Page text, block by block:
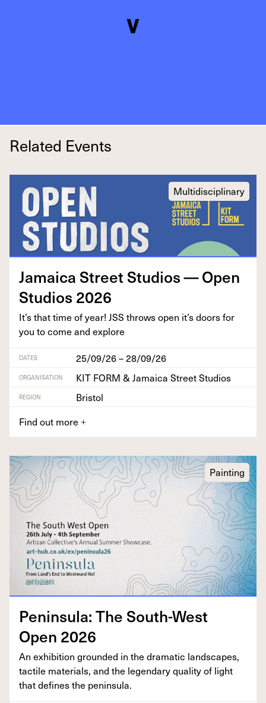
Related Events
Multidisciplinary
Jamaica Street Stu­dios — Open
Stu­dios2026
It’s that time of year! JSS throws open it’s doors for
you to come and explore
DATES 25/09/26 – 28/09/26
ORGANISATION KIT FORM & Jamaica Street Studios
REGION
Bristol
Find out more +
Painting
Penin­su­la: The South-West
Open 2026
An exhi­bi­tion ground­ed in the dra­mat­ic land­scapes,
tac­tile mate­ri­als, and the leg­endary qual­i­ty of light
that defines the peninsula.